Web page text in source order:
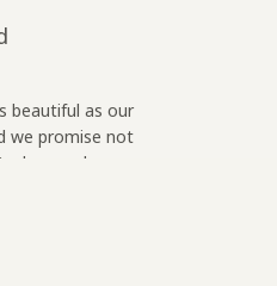
beautiful as our
we promise not
we have